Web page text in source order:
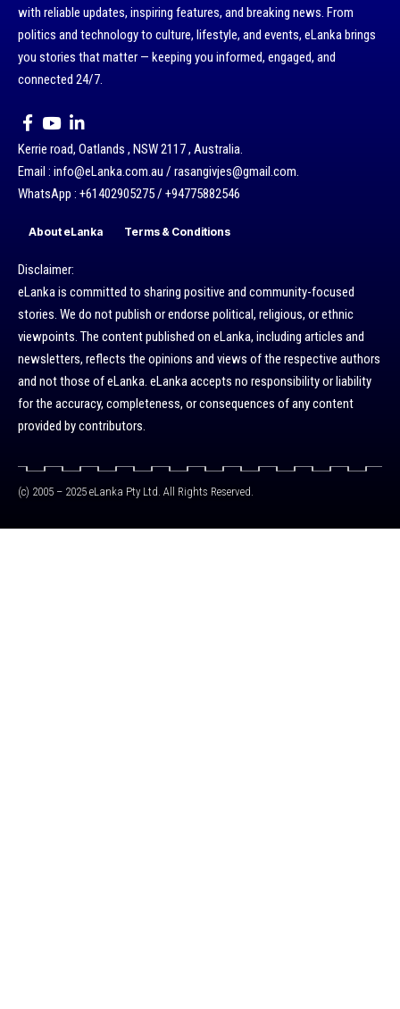
with reliable updates, inspiring features, and breaking news. From
politics and technology to culture, lifestyle, and events, eLanka brings
you stories that matter — keeping you informed, engaged, and
connected 24/7.
Kerrie road, Oatlands , NSW 2117 , Australia.
Email : info@eLanka.com.au / rasangivjes@gmail.com.
WhatsApp : +61402905275 / +94775882546
About eLanka Terms & Conditions
Disclaimer:
eLanka is committed to sharing positive and community-focused
stories. We do not publish or endorse political, religious, or ethnic
viewpoints. The content published on eLanka, including articles and
newsletters, reflects the opinions and views of the respective authors
and not those of eLanka. eLanka accepts no responsibility or liability
for the accuracy, completeness, or consequences of any content
provided by contributors.
(c) 2005 – 2025 eLanka Pty Ltd. All Rights Reserved.